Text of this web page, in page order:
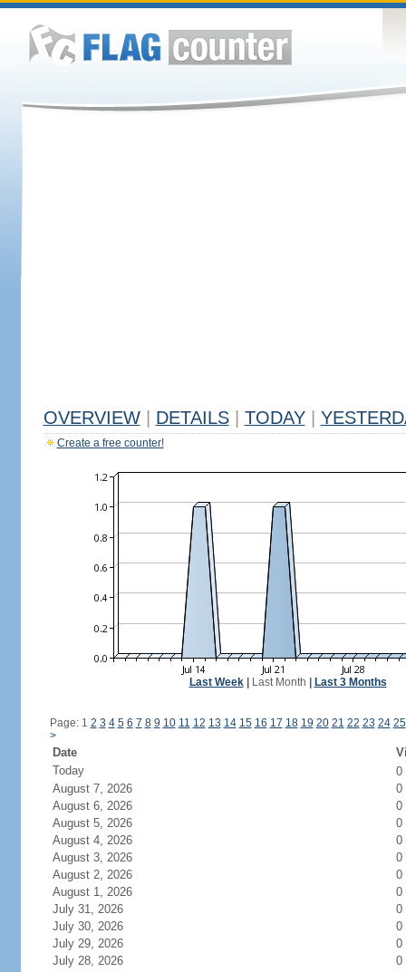
OVERVIEW DETAILS TODAY
Create a free counter!
Last Week| Last Month Last 3 Months
Page: 1 2 3 4 5 6 7 8 9 10 11 12 13 14 15 16 17 18 19 20 21 22 23 24 25
>
Date
Today
0
August 7, 2026
0
August 6, 2026
0
August 5, 2026
0
August 4, 2026
0
August 3, 2026
0
August 2, 2026
0
August 1, 2026
0
July 31, 2026
0
July 30, 2026
0
July 29, 2026
0
July 28, 2026
0